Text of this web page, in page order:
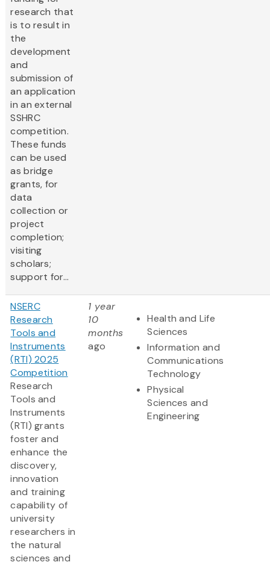
research that
is to result in
the
development
and
submission of
an application
in an external
SSHRC
competition.
These funds
can be used
as bridge
grants, for
data
collection or
project
completion;
visiting
scholars;
support for...
NSERC
Research
Tools and
Instruments
(RTI) 2025
Competition
Research
Tools and
Instruments
(RTI) grants
foster and
enhance the
discovery,
innovation
and training
capability of
university
researchers in
the natural
sciences and
1 year
10
months
ago
Health and Life
Sciences
Information and
Communications
Technology
Physical
Sciences and
Engineering